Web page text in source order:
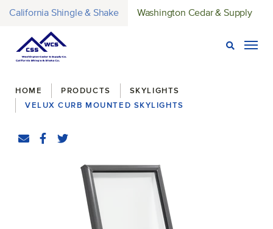
California Shingle & Shake Washington Cedar & Supply
Open
Breadcrumbs
HOME PRODUCTS
SKYLIGHTS
VELUX CURB MOUNTED SKYLIGHTS
Share
EmailFacebook
(Opens an external site in a new window)
Twitter
(Opens an external site in a new window)